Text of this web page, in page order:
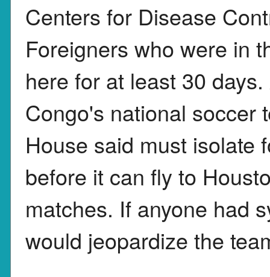
Centers for Disease
Foreigners who were in
here for at least 30
Congo's national soccer
House said must isolate
before it can fly to
matches. If anyone had
would jeopardize the